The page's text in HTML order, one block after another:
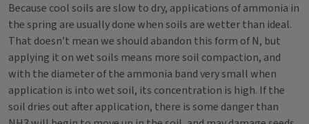
Because cool soils are slow to dry, applications of ammonia in
the spring are usually done when soils are wetter than ideal.
That doesn’t mean we should abandon this form of N, but
applying it on wet soils means more soil compaction, and
with the diameter of the ammonia band very small when
application is into wet soil, its concentration is high. If the
soil dries out after application, there is some danger than